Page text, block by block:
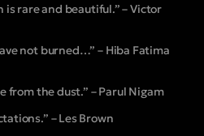
rare and beautiful.” – Victor
not burned…” – Hiba Fatima
from the dust.” – Parul Nigam
– Les Brown